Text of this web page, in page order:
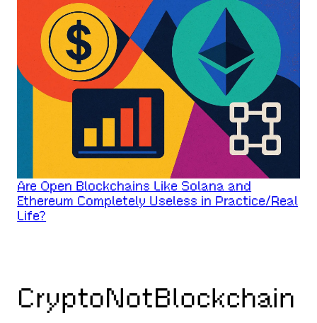
Are Open Blockchains Like Solana and
Ethereum Completely Useless in Practice/Real
Life?
CryptoNotBlockchain